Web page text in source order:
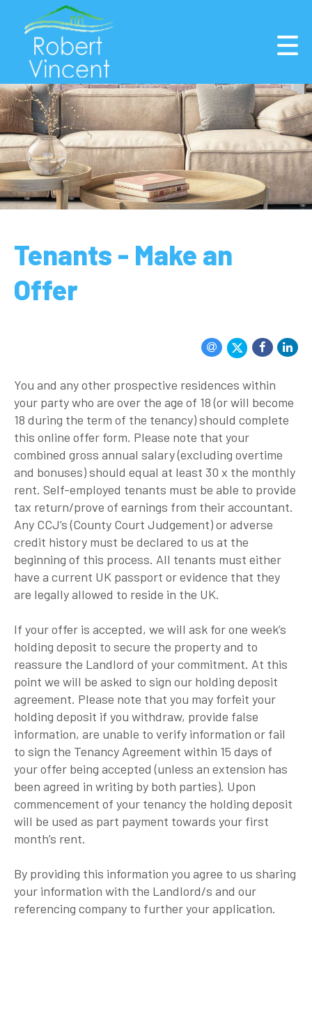
Tenants - Make an
Offer
You and any other prospective residences within
your party who are over the age of 18 (or will become
18 during the term of the tenancy) should complete
this online offer form. Please note that your
combined gross annual salary (excluding overtime
and bonuses) should equal at least 30 x the monthly
rent. Self-employed tenants must be able to provide
tax return/prove of earnings from their accountant.
Any CCJ’s (County Court Judgement) or adverse
credit history must be declared to us at the
beginning of this process. All tenants must either
have a current UK passport or evidence that they
are legally allowed to reside in the UK.
If your offer is accepted, we will ask for one week’s
holding deposit to secure the property and to
reassure the Landlord of your commitment. At this
point we will be asked to sign our holding deposit
agreement. Please note that you may forfeit your
holding deposit if you withdraw, provide false
information, are unable to verify information or fail
to sign the Tenancy Agreement within 15 days of
your offer being accepted (unless an extension has
been agreed in writing by both parties). Upon
commencement of your tenancy the holding deposit
will be used as part payment towards your first
month’s rent.
By providing this information you agree to us sharing
your information with the Landlord/s and our
referencing company to further your application.